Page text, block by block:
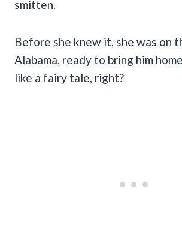
smitten.
Before she knew it, she was on
Alabama, ready to bring him
like a fairy tale, right?